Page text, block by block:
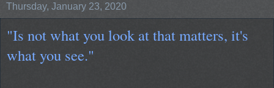
Thursday, January 23, 2020
"Is not what you look at that matters, it's
what you see."